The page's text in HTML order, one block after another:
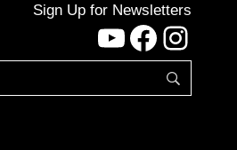
Sign Up for Newsletters
YouTube